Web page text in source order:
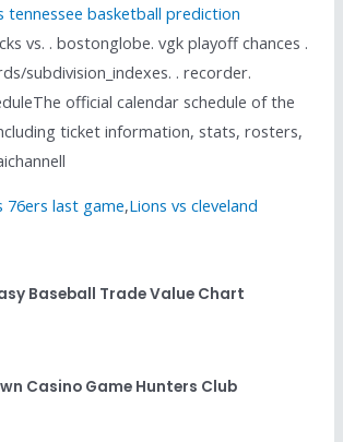
tennessee basketball prediction
vs. . bostonglobe. vgk playoff chances .
subdivision_indexes. . recorder.
official calendar schedule of the
ticket information, stats, rosters,
76ers last game,Lions vs cleveland
Baseball Trade Value Chart
Casino Game Hunters Club